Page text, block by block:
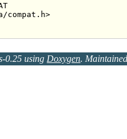
compat.h>
0.25 using Doxygen.